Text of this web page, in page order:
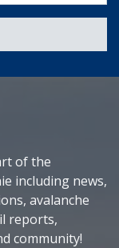
of the
including news,
avalanche
reports,
community!